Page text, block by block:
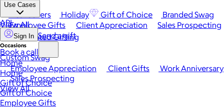
Best Sellers Holiday Gift of Choice
Branded Swag
View All
Occasions
Employee Appreciation Client Gifts
Work Anniversary
Sales Prospecting
View All
Use Cases
Employee Gifts Client Appreciation
Sales Prospecting
Automated Gifting
Custom Swag
API
Sign In Send a gift
Book a call
Home
Home
Gift of Choice
Gift of Choice
Employee Gifts